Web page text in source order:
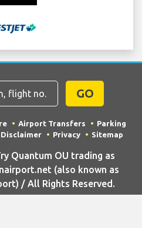
GO
Airport Transfers
Parking
Disclaimer Privacy Sitemap
Quantum OU trading as
(also known as
/ All Rights Reserved.